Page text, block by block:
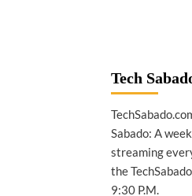
Tech
Sabado: A
streaming
the
9:30 P.M.